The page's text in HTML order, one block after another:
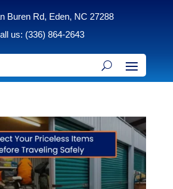
Buren Rd, Eden, NC 27288
us: (336) 864-2643